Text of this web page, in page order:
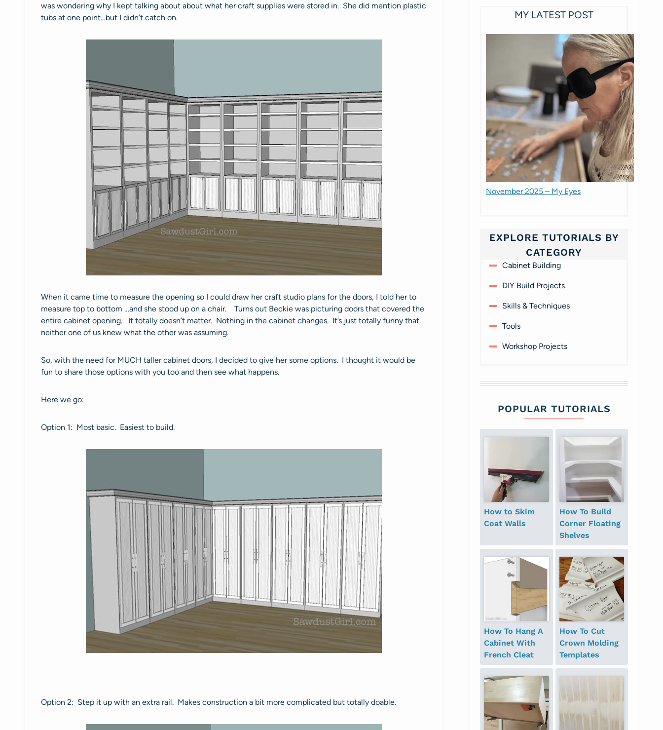
was wondering why I kept talking about about what her craft supplies were stored in. She did mention plastic
tubs at one point…but I didn’t catch on.
When it came time to measure the opening so I could draw her craft studio plans for the doors, I told her to
measure top to bottom …and she stood up on a chair. Turns out Beckie was picturing doors that covered the
entire cabinet opening. It totally doesn’t matter. Nothing in the cabinet changes. It’s just totally funny that
neither one of us knew what the other was assuming.
So, with the need for MUCH taller cabinet doors, I decided to give her some options. I thought it would be
fun to share those options with you too and then see what happens.
Here we go:
Option 1: Most basic. Easiest to build.
Option 2: Step it up with an extra rail. Makes construction a bit more complicated but totally doable.
MY LATEST POST
November 2025 – My Eyes
EXPLORE TUTORIALS BY
CATEGORY
Cabinet Building
DIY Build Projects
Skills & Techniques
Tools
Workshop Projects
POPULAR TUTORIALS
How to Skim
Coat Walls
How To Build
Corner Floating
Shelves
How To Hang A
Cabinet With
French Cleat
How To Cut
Crown Molding
Templates